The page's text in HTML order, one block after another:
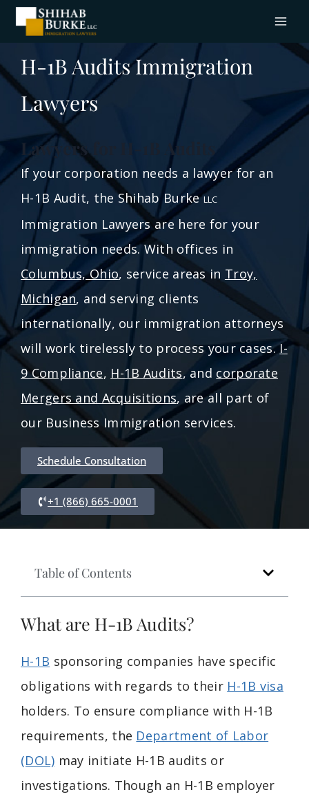
H-1B Audits Immigration
Lawyers
Lawyers for H-1B Audits
If your corporation needs a lawyer for an
H-1B Audit, the Shihab BurkeLLC
Immigration Lawyers are here for your
immigration needs. With offices in
Columbus, Ohio, service areas in Troy,
Michigan, and serving clients
internationally, our immigration attorneys
will work tirelessly to process your cases.I-
9 Compliance, H-1B Audits, and corporate
Mergers and Acquisitions, are all part of
our Business Immigration services.
Schedule Consultation
+1 (866) 665-0001
Table of Contents
What are H-1B Audits?
H-1B sponsoring companies have specific
obligations with regards to their H-1B visa
holders. To ensure compliance with H-1B
requirements, the Department of Labor
(DOL) may initiate H-1B audits or
investigations. Though an H-1B employer